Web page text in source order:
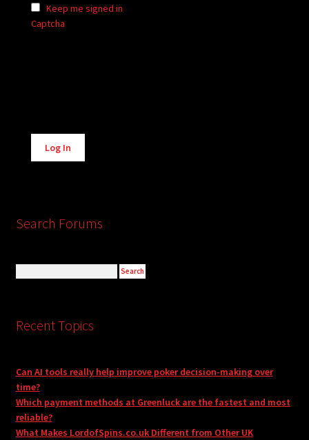
Keep me signed in
Captcha
Alternative:
Log In
Search Forums
Recent Topics
Can AI tools really help improve poker decision-making over
time?
Which payment methods at Greenluck are the fastest and most
reliable?
What Makes LordofSpins.co.uk Different from Other UK